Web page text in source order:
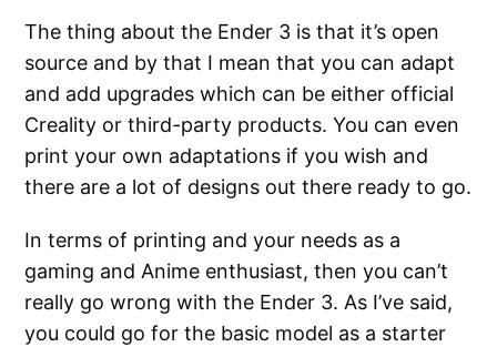
The thing about the Ender 3 is that it’s open
source and by that I mean that you can adapt
and add upgrades which can be either official
Creality or third-party products. You can even
print your own adaptations if you wish and
there are a lot of designs out there ready to go.
In terms of printing and your needs as a
gaming and Anime enthusiast, then you can’t
really go wrong with the Ender 3. As I’ve said,
you could go for the basic model as a starter